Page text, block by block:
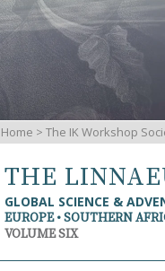
Home > The IK Workshop
THE
GLOBAL SCIENCE &
EUROPE • SOUTHERN
VOLUME SIX